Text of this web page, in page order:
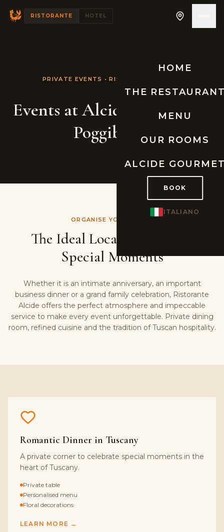
RISTORANTE HOTEL
HOME
THE
MENU
OUR ROOMS
ALCIDE
BOOK
ITALIANO
PRIVATE EVENTS • RISTORANTE ALCIDE
Events at Alcide Restaurant
Poggibonsi
ORGANISE YOUR EVENT
The Ideal Location for Your
Special Moments
Whether it is an intimate anniversary, an important
business dinner or a grand family celebration, Ristorante
Alcide offers the perfect atmosphere and impeccable
service to make every event unforgettable. Private dining
room, refined cuisine and the tradition of Tuscan hospitality.
Romantic Dinner in Tuscany
A private corner to celebrate special moments in the
heart of Tuscany.
Private table
Personalised menu
Floral decorations
LEARN MORE →